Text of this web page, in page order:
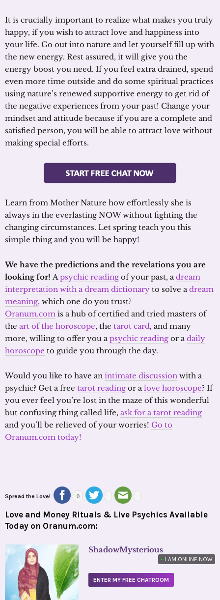
It is crucially important to realize what makes you truly
happy, if you wish to attract love and happiness into
your life. Go out into nature and let yourself fill up with
the new energy. Rest assured, it will give you the
energy boost you need. If you feel extra drained, spend
even more time outside and do some spiritual practices
using nature’s renewed supportive energy to get rid of
the negative experiences from your past! Change your
mindset and attitude because if you are a complete and
satisfied person, you will be able to attract love without
making special efforts.
Learn from Mother Nature how effortlessly she is
always in the everlasting NOW without fighting the
changing circumstances. Let spring teach you this
simple thing and you will be happy!
We have the predictions and the revelations you are
looking for! Apsychic reading of your past, adream
interpretation with a dream dictionary to solve adream
meaning, which one do you trust?
Oranum.com is a hub of certified and tried masters of
the art of the horoscope, the tarot card, and many
more, willing to offer you apsychic reading or adaily
horoscope to guide you through the day.
Would you like to have an intimate discussion with a
psychic? Get a free tarot reading or alove horoscope? If
you ever feel you’re lost in the maze of this wonderful
but confusing thing called life, ask for a tarot reading
and you’ll be relieved of your worries! Go to
Oranum.com today!
Spread the Love! 0
Love and Money Rituals & Live Psychics Available
Today on Oranum.com:
ShadowMysterious
• I AM ONLINE NOW
ENTER MY FREE CHATROOM